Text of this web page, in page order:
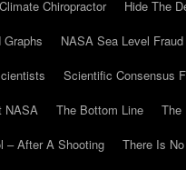
Chiropractor Hide The
Graphs
NASA Sea Level Fraud
Scientific Consensus
NASA
The Bottom Line
The
– After A Shooting
There Is